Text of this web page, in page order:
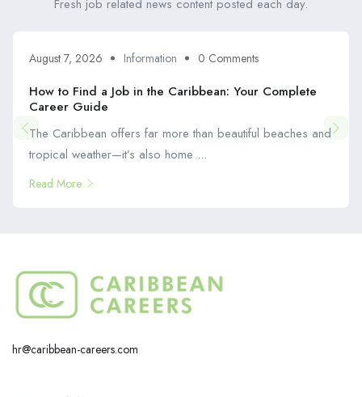
Fresh job related news content posted each day.
August 7, 2026 Information 0 Comments
How to Find a Job in the Caribbean: Your Complete
Career Guide
The Caribbean offers far more than beautiful beaches and
tropical weather—it’s also home ...
Read More
hr@caribbean-careers.com